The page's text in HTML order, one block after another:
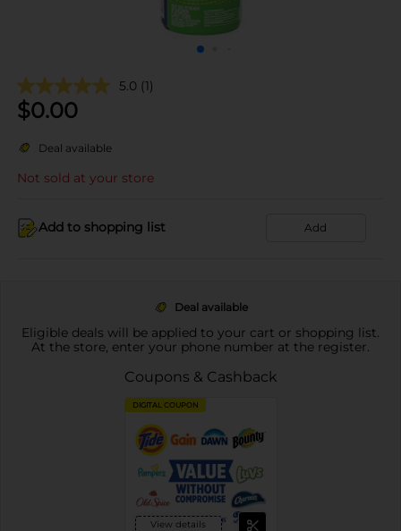
5.0 (1)
$0.00
Deal available
Not sold at your store
Add to shopping list Add
Deal available
Eligible deals will be applied to your cart or shopping list.
At the store, enter your phone number at the register.
Coupons & Cashback
DIGITAL COUPON
View details